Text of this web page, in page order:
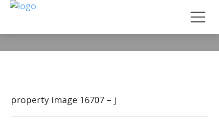
property image 16707 – j